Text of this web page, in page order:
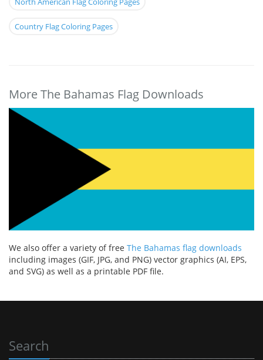
Country Flag Coloring Pages
More The Bahamas Flag Downloads
We also offer a variety of free The Bahamas flag downloads
including images (GIF, JPG, and PNG) vector graphics (AI, EPS,
and SVG) as well as a printable PDF file.
Search